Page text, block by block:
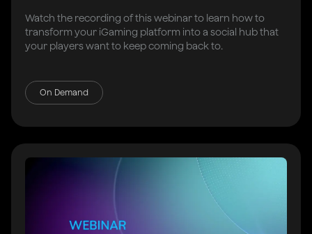
Watch the recording of this webinar to learn how to
transform your iGaming platform into a social hub that
your players want to keep coming back to.
On Demand